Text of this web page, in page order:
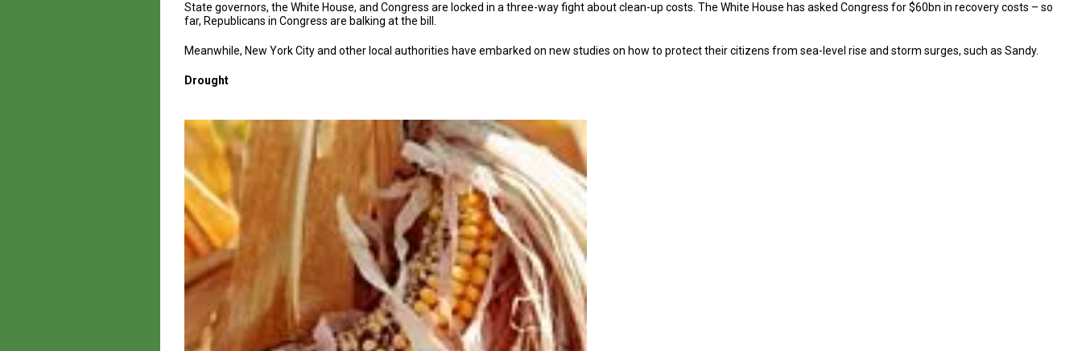
State governors, the White House, and Congress are locked in a three-way fight about clean-up costs. The White House has asked Congress for $60bn in recovery costs – so
far, Republicans in Congress are balking at the bill.
Meanwhile, New York City and other local authorities have embarked on new studies on how to protect their citizens from sea-level rise and storm surges, such as Sandy.
Drought